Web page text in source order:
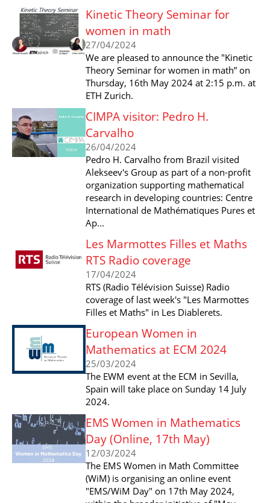
Kinetic Theory Seminar for
women in math
27/04/2024
We are pleased to announce the "Kinetic
Theory Seminar for women in math” on
Thursday, 16th May 2024 at 2:15 p.m. at
ETH Zurich.
CIMPA visitor: Pedro H.
Carvalho
26/04/2024
Pedro H. Carvalho from Brazil visited
Alekseev's Group as part of a non-profit
organization supporting mathematical
research in developing countries: Centre
International de Mathématiques Pures et
Ap...
Les Marmottes Filles et Maths
RTS Radio coverage
17/04/2024
RTS (Radio Télévision Suisse) Radio
coverage of last week's "Les Marmottes
Filles et Maths" in Les Diablerets.
European Women in
Mathematics at ECM 2024
25/03/2024
The EWM event at the ECM in Sevilla,
Spain will take place on Sunday 14 July
2024.
EMS Women in Mathematics
Day (Online, 17th May)
12/03/2024
The EMS Women in Math Committee
(WiM) is organising an online event
"EMS/WiM Day" on 17th May 2024,